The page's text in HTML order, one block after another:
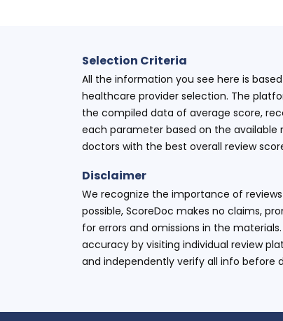
Selection Criteria
All the information you see here is
healthcare provider selection. The
the compiled data of average score,
each parameter based on the available
doctors with the best overall review
Disclaimer
We recognize the importance of
possible, ScoreDoc makes no claims,
for errors and omissions in the
accuracy by visiting individual review
and independently verify all info before